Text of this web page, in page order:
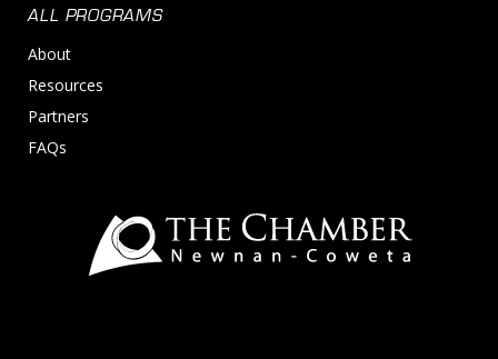
ALL PROGRAMS
About
Resources
Partners
FAQs